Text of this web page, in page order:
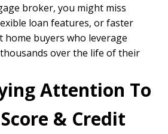
broker, you might miss
loan features, or faster
home buyers who leverage
over the life of their
Attention To
& Credit